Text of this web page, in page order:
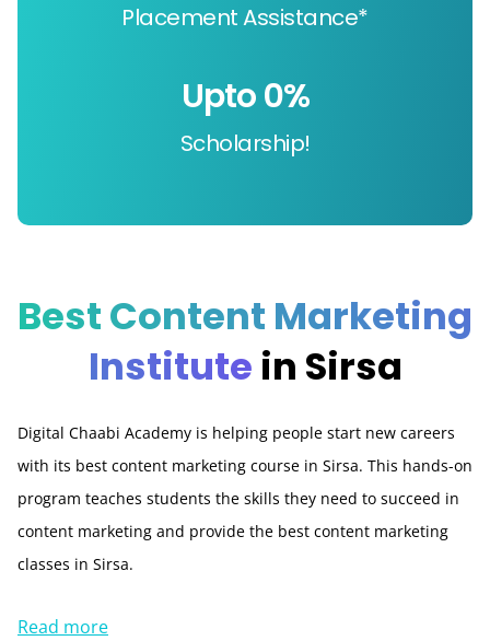
Placement Assistance*
Scholarship!
Upto 0%
Best Content Marketing
Institute in Sirsa
Digital Chaabi Academy is helping people start new careers
with its best content marketing course in Sirsa. This hands-on
program teaches students the skills they need to succeed in
content marketing and provide the best content marketing
classes in Sirsa.
Read more